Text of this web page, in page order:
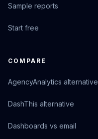
Sample reports
Start free
COMPARE
AgencyAnalytics alternative
DashThis alternative
Dashboards vs email